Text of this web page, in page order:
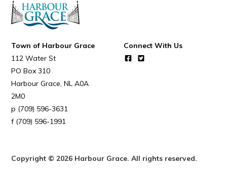
Town of Harbour Grace
112 Water St
PO Box 310
Harbour Grace NL A0A
2M0
(709) 596-3631
(709) 596-1991
Connect With Us
Copyright © 2026 Harbour Grace. All rights reserved.